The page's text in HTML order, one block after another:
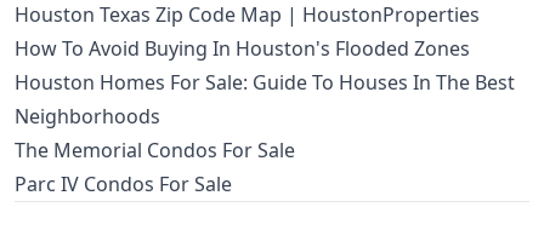
Houston Texas Zip Code Map | HoustonProperties
How To Avoid Buying In Houston's Flooded Zones
Houston Homes For Sale: Guide To Houses In The Best
Neighborhoods
The Memorial Condos For Sale
Parc IV Condos For Sale